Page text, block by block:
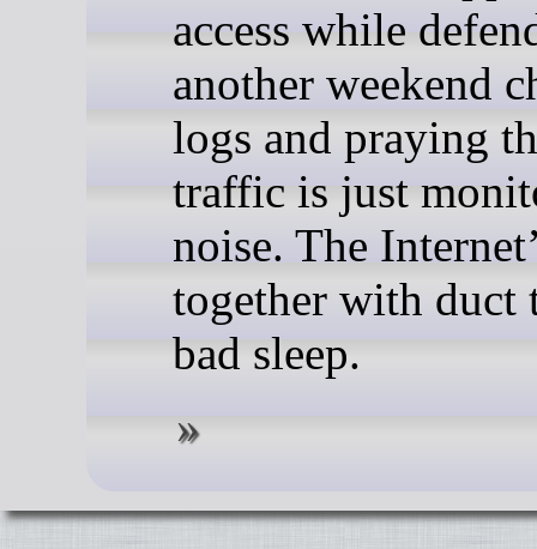
access while
another weekend
logs and praying
traffic is just
noise. The
together with duct
bad sleep.